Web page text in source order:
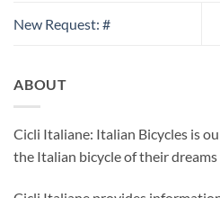
New Request: #
ABOUT
Cicli Italiane: Italian Bicycles is
the Italian bicycle of their dreams